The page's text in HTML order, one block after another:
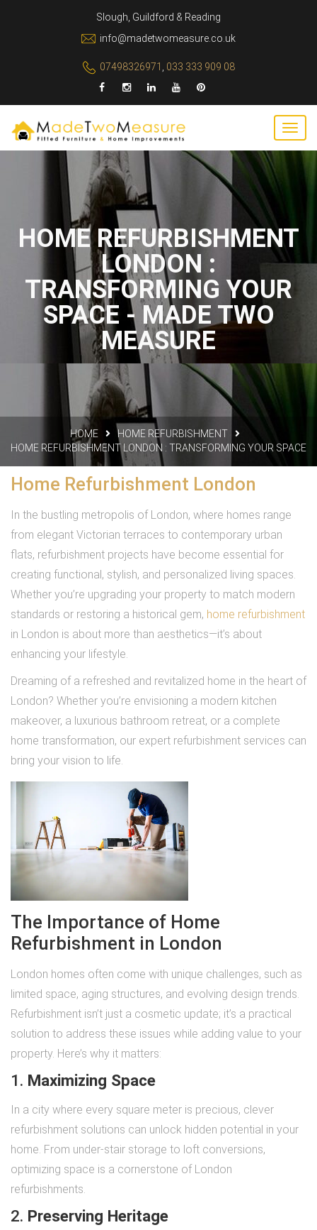
Slough, Guildford & Reading
info@madetwomeasure.co.uk
07498326971 033 333 909 08
HOME REFURBISHMENT
LONDON :
TRANSFORMING YOUR
SPACE - MADE TWO
MEASURE
HOME
HOME REFURBISHMENT
HOME REFURBISHMENT LONDON : TRANSFORMING YOUR SPACE
Home Refurbishment London
In the bustling metropolis of London, where homes range
from elegant Victorian terraces to contemporary urban
flats, refurbishment projects have become essential for
creating functional, stylish, and personalized living spaces.
Whether you’re upgrading your property to match modern
standards or restoring a historical gem, home refurbishment
in London is about more than aesthetics—it’s about
enhancing your lifestyle.
Dreaming of a refreshed and revitalized home in the heart of
London? Whether you’re envisioning a modern kitchen
makeover, a luxurious bathroom retreat, or a complete
home transformation, our expert refurbishment services can
bring your vision to life.
The Importance of Home
Refurbishment in London
London homes often come with unique challenges, such as
limited space, aging structures, and evolving design trends.
Refurbishment isn’t just a cosmetic update; it’s a practical
solution to address these issues while adding value to your
property. Here’s why it matters:
1. Maximizing Space
In a city where every square meter is precious, clever
refurbishment solutions can unlock hidden potential in your
home. From under-stair storage to loft conversions,
optimizing space is a cornerstone of London
refurbishments.
2. Preserving Heritage